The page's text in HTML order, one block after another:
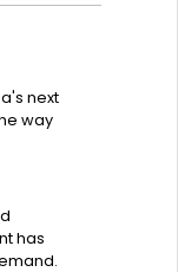
next
way
has